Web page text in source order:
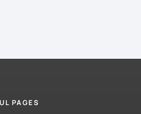
PAGES